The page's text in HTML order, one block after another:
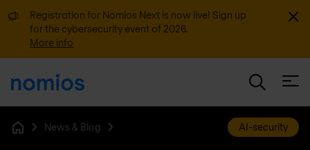
Registration for Nomios Next is now live! Sign up
for the cybersecurity event of 2026.
More info
News & Blog AI-security